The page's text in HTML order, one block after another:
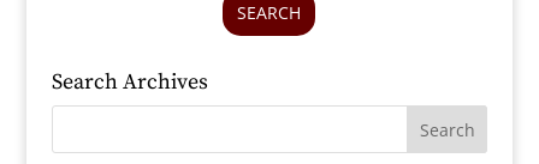
SEARCH
Search Archives